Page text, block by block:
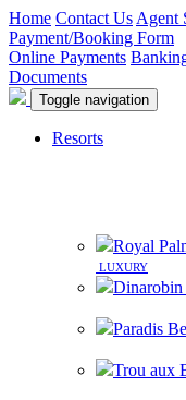
Home Contact Us Agent
Payment/Booking Form
Online Payments
Documents
Toggle navigation
Resorts
Royal
LUXURY
Dinarobin
Paradis
Trou aux